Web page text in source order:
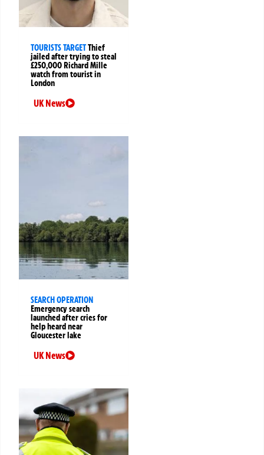
TOURISTS TARGETThief
jailed after trying to steal
£250,000 Richard Mille
watch from tourist in
London
UK News
SEARCH OPERATION
Emergency search
launched after cries for
help heard near
Gloucester lake
UK News